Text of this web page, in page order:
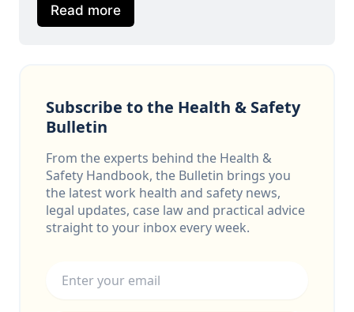
Read more
Subscribe to the Health & Safety
Bulletin
From the experts behind the Health &
Safety Handbook, the Bulletin brings you
the latest work health and safety news,
legal updates, case law and practical advice
straight to your inbox every week.